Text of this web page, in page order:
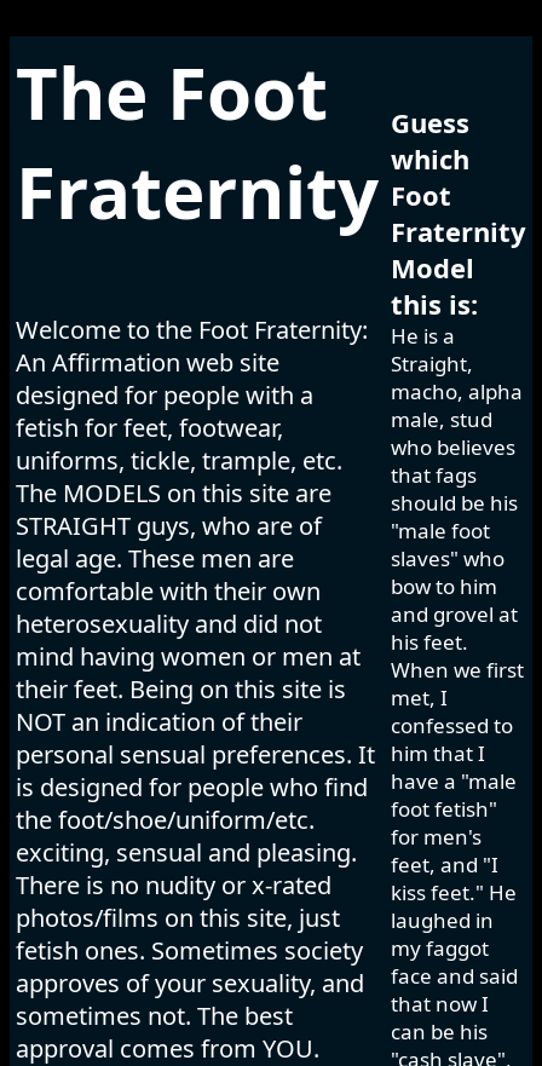
The Foot
Fraternity
Welcome to the Foot Fraternity:
An Affirmation web site
designed for people with a
fetish for feet, footwear,
uniforms, tickle, trample, etc.
The MODELS on this site are
STRAIGHT guys, who are of
legal age. These men are
comfortable with their own
heterosexuality and did not
mind having women or men at
their feet. Being on this site is
NOT an indication of their
personal sensual preferences. It
is designed for people who find
the foot/shoe/uniform/etc.
exciting, sensual and pleasing.
There is no nudity or x-rated
photos/films on this site, just
fetish ones. Sometimes society
approves of your sexuality, and
sometimes not. The best
approval comes from YOU.
Guess
which
Foot
Fraternity
Model
this is:
He is a
Straight,
macho, alpha
male, stud
who believes
that fags
should be his
"male foot
slaves" who
bow to him
and grovel at
his feet.
When we first
met, I
confessed to
him that I
have a "male
foot fetish"
for men's
feet, and "I
kiss feet." He
laughed in
my faggot
face and said
that now I
can be his
"cash slave",